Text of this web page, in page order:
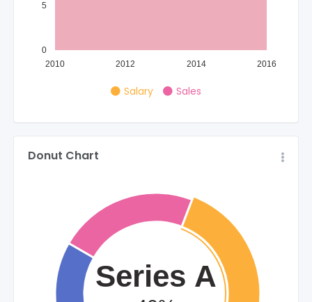
0
5
2016
2014
2012
2010
Salary Sales
Donut Chart
Series A